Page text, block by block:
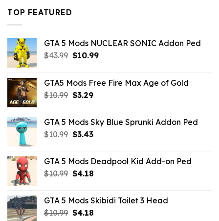
TOP FEATURED
GTA 5 Mods NUCLEAR SONIC Addon Ped
$43.99 Original
$43.99.
$10.99Current
$10.99.
GTA5 Mods Free Fire Max Age of Gold
$10.99 Original
$10.99.
$3.29Current
$3.29.
GTA 5 Mods Sky Blue Sprunki Addon Ped
$10.99 Original
$10.99.
$3.43Current
$3.43.
GTA 5 Mods Deadpool Kid Add-on Ped
$10.99 Original
$10.99.
$4.18Current
$4.18.
GTA 5 Mods Skibidi Toilet 3 Head
$10.99 Original
$4.18Current